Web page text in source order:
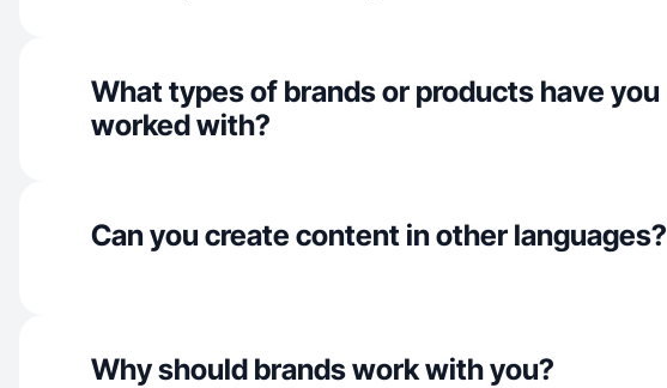
What types of brands or products have you
worked with?
Can you create content in other languages?
Why should brands work with you?